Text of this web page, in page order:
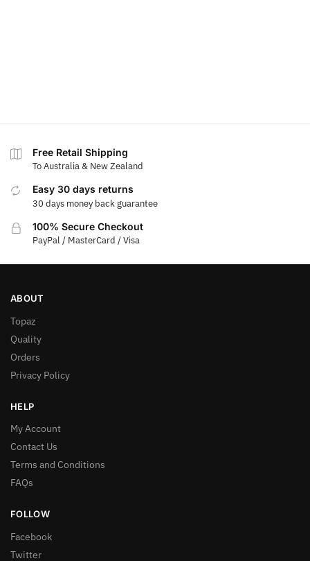
Free Retail Shipping
To Australia & New Zealand
Easy 30 days returns
30 days money back guarantee
100% Secure Checkout
PayPal / MasterCard / Visa
ABOUT
Topaz
Quality
Orders
Privacy Policy
HELP
My Account
Contact Us
Terms and Conditions
FAQs
FOLLOW
Facebook
Twitter